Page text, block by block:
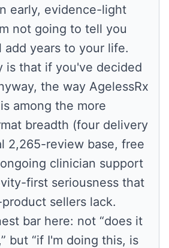
early, evidence-light
not going to tell you
add years to your life.
is that if you've decided
the way AgelessRx
among the more
breadth (four delivery
2,265-review base, free
clinician support
first seriousness that
sellers lack.
bar here: not “does it
but “if I'm doing this, is